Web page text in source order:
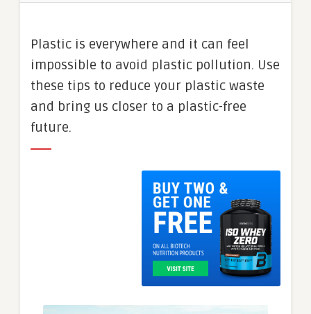
Plastic is everywhere and it can feel
impossible to avoid plastic pollution. Use
these tips to reduce your plastic waste
and bring us closer to a plastic-free
future.